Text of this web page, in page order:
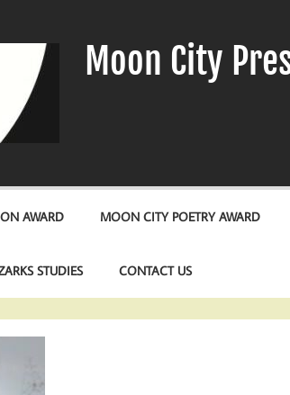
Moon City
AWARD MOON CITY POETRY AWARD
STUDIES CONTACT US